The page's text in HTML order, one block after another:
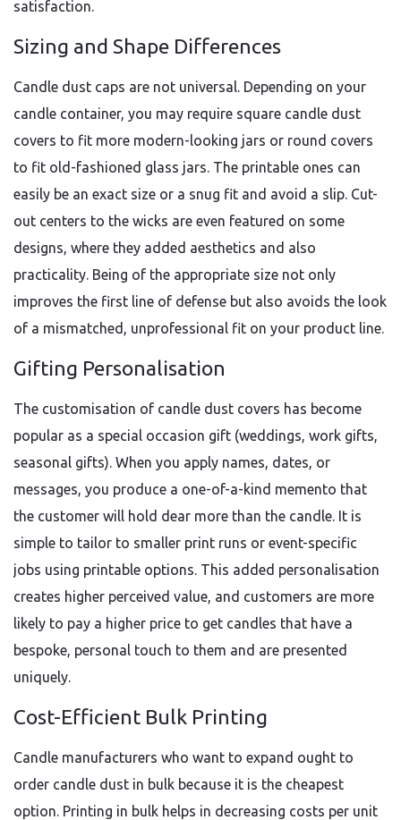
satisfaction.
Sizing and Shape Differences
Candle dust caps are not universal. Depending on your
candle container, you may require square candle dust
covers to fit more modern-looking jars or round covers
to fit old-fashioned glass jars. The printable ones can
easily be an exact size or a snug fit and avoid a slip. Cut-
out centers to the wicks are even featured on some
designs, where they added aesthetics and also
practicality. Being of the appropriate size not only
improves the first line of defense but also avoids the look
of a mismatched, unprofessional fit on your product line.
Gifting Personalisation
The customisation of candle dust covers has become
popular as a special occasion gift (weddings, work gifts,
seasonal gifts). When you apply names, dates, or
messages, you produce a one-of-a-kind memento that
the customer will hold dear more than the candle. It is
simple to tailor to smaller print runs or event-specific
jobs using printable options. This added personalisation
creates higher perceived value, and customers are more
likely to pay a higher price to get candles that have a
bespoke, personal touch to them and are presented
uniquely.
Cost-Efficient Bulk Printing
Candle manufacturers who want to expand ought to
order candle dust in bulk because it is the cheapest
option. Printing in bulk helps in decreasing costs per unit